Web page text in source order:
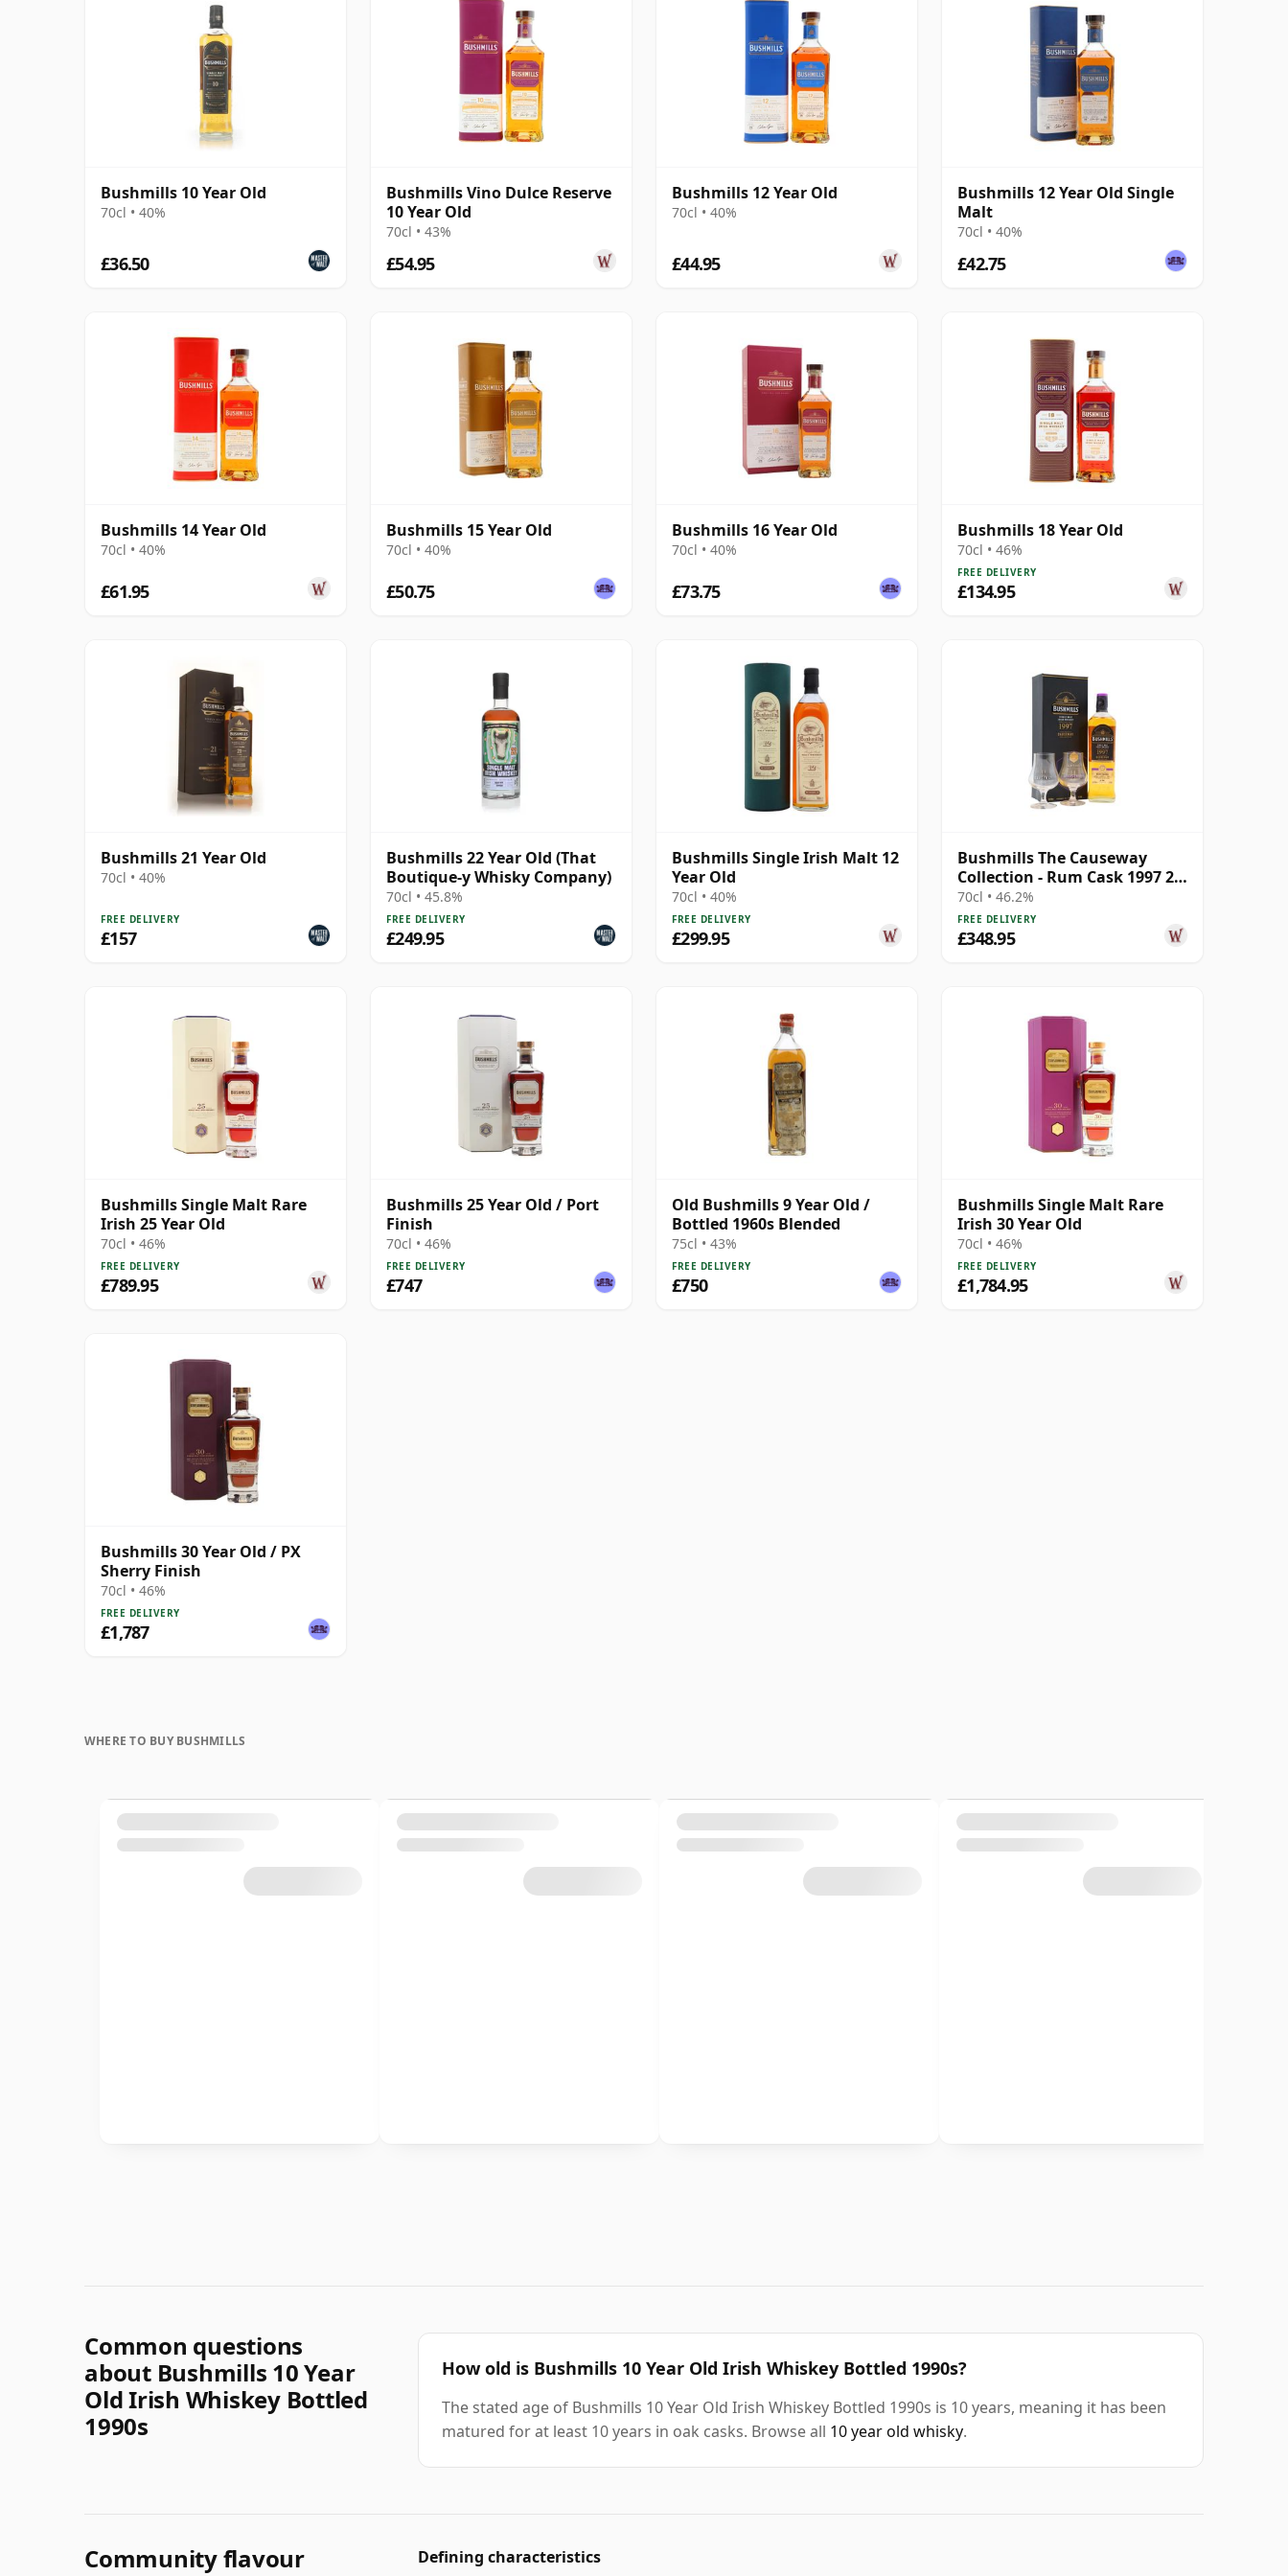
Bushmills 10 Year Old
70cl • 40%
£36.50
Bushmills Vino Dulce Reserve
10 Year Old
70cl • 43%
£54.95
Bushmills 12 Year Old
70cl • 40%
£44.95
Bushmills 12 Year Old Single
Malt
70cl • 40%
£42.75
Bushmills 14 Year Old
70cl • 40%
£61.95
Bushmills 15 Year Old
70cl • 40%
£50.75
Bushmills 16 Year Old
70cl • 40%
£73.75
Bushmills 18 Year Old
70cl • 46%
FREE DELIVERY
£134.95
Bushmills 21 Year Old
70cl • 40%
FREE DELIVERY
£157
Bushmills 22 Year Old (That
Boutique-y Whisky Company)
70cl • 45.8%
FREE DELIVERY
£249.95
Bushmills Single Irish Malt 12
Year Old
70cl • 40%
FREE DELIVERY
£299.95
Bushmills The Causeway
Collection - Rum Cask 1997 25
Year Old
70cl • 46.2%
FREE DELIVERY
£348.95
Bushmills Single Malt Rare
Irish 25 Year Old
70cl • 46%
FREE DELIVERY
£789.95
Bushmills 25 Year Old / Port
Finish
70cl • 46%
FREE DELIVERY
£747
Old Bushmills 9 Year Old /
Bottled 1960s Blended
75cl • 43%
FREE DELIVERY
£750
Bushmills Single Malt Rare
Irish 30 Year Old
70cl • 46%
FREE DELIVERY
£1,784.95
Bushmills 30 Year Old / PX
Sherry Finish
70cl • 46%
FREE DELIVERY
£1,787
WHERE TO BUY BUSHMILLS
Common questions
about Bushmills 10 Year
Old Irish Whiskey Bottled
1990s
How old is Bushmills 10 Year Old Irish Whiskey Bottled 1990s?
The stated age of Bushmills 10 Year Old Irish Whiskey Bottled 1990s is 10 years, meaning it has been
matured for at least 10 years in oak casks. Browse all 10 year old whisky.
Community flavour
Defining characteristics